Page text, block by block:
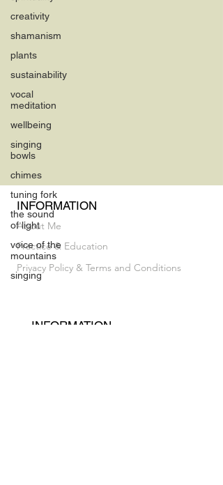
creativity
shamanism
plants
sustainability
vocal
meditation
wellbeing
singing
bowls
chimes
tuning fork
the sound
of light
voice of the
mountains
singing
INFORMATION
About Me
Practice & Education
Privacy Policy & Terms and Conditions
INFORMATION